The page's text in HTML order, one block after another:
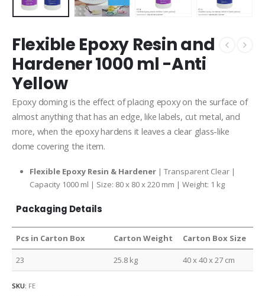
Flexible Epoxy Resin and
Hardener 1000 ml -Anti
Yellow
Epoxy doming is the effect of placing epoxy on the surface of
almost anything that has an edge, like labels, cut metal, and
more, when the epoxy hardens it leaves a clear glass-like
dome covering the item.
Flexible Epoxy Resin & Hardener | Transparent Clear |
Capacity 1000 ml | Size: 80 x 80 x 220 mm | Weight: 1 kg
Packaging Details
Pcs in Carton Box Carton Weight Carton Box Size
23 25.8 kg 40 x 40 x 27 cm
SKU: FE